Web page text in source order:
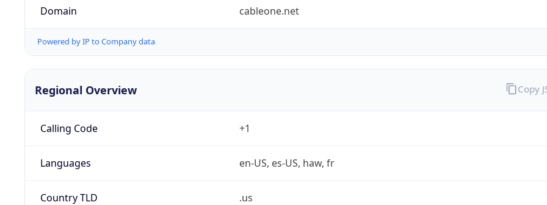
Domain cableone.net
Powered by IP to Company data
Regional Overview
Calling Code +1
Languages en-US, es-US, haw, fr
Country TLD .us
Copy